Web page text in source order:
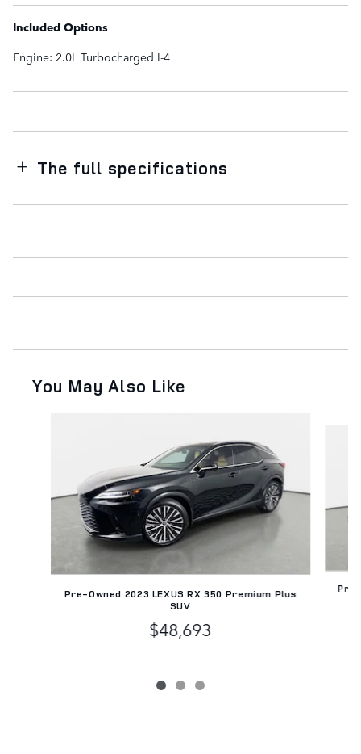
Included Options
Engine: 2.0L Turbocharged I-4
The full specifications
You May Also Like
Pre-Owned 2023 LEXUS RX 350 Premium Plus
SUV
$48,693
Pre-